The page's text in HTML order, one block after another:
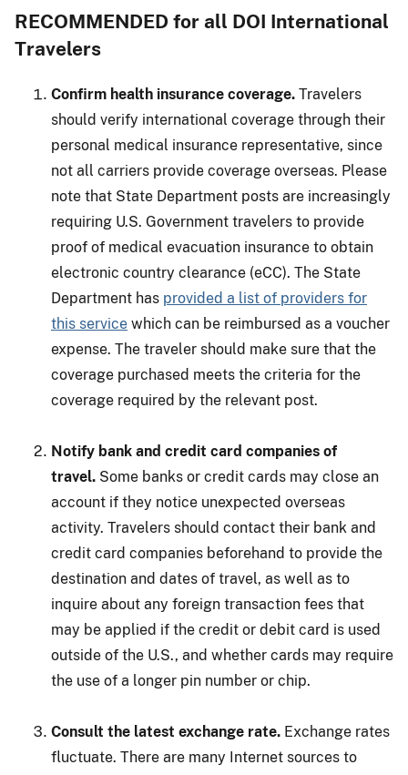
RECOMMENDED for all DOI International
Travelers
Confirm health insurance coverage. Travelers
should verify international coverage through their
personal medical insurance representative, since
not all carriers provide coverage overseas. Please
note that State Department posts are increasingly
requiring U.S. Government travelers to provide
proof of medical evacuation insurance to obtain
electronic country clearance (eCC). The State
Department has provided a list of providers for
this service which can be reimbursed as a voucher
expense. The traveler should make sure that the
coverage purchased meets the criteria for the
coverage required by the relevant post.
Notify bank and credit card companies of
travel. Some banks or credit cards may close an
account if they notice unexpected overseas
activity. Travelers should contact their bank and
credit card companies beforehand to provide the
destination and dates of travel, as well as to
inquire about any foreign transaction fees that
may be applied if the credit or debit card is used
outside of the U.S., and whether cards may require
the use of a longer pin number or chip.
Consult the latest exchange rate. Exchange rates
fluctuate. There are many Internet sources to